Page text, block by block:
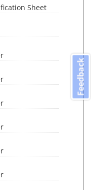
Sheet
Feedback